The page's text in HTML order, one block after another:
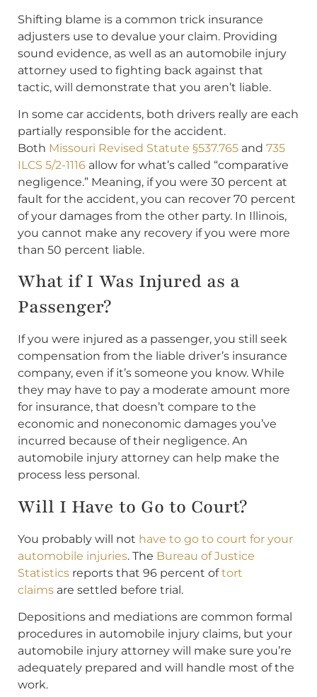
Shifting blame is a common trick insurance
adjusters use to devalue your claim. Providing
sound evidence, as well as an automobile injury
attorney used to fighting back against that
tactic, will demonstrate that you aren’t liable.
In some car accidents, both drivers really are each
partially responsible for the accident.
Both Missouri Revised Statute §537.765 and 735
ILCS 5/2-1116 allow for what’s called “comparative
negligence.” Meaning, if you were 30 percent at
fault for the accident, you can recover 70 percent
of your damages from the other party. In Illinois,
you cannot make any recovery if you were more
than 50 percent liable.
What if I Was Injured as a
Passenger?
If you were injured as a passenger, you still seek
compensation from the liable driver’s insurance
company, even if it’s someone you know. While
they may have to pay a moderate amount more
for insurance, that doesn’t compare to the
economic and noneconomic damages you’ve
incurred because of their negligence. An
automobile injury attorney can help make the
process less personal.
Will I Have to Go to Court?
You probably will not have to go to court for your
automobile injuries. The Bureau of Justice
Statistics reports that 96 percent oftort
claims are settled before trial.
Depositions and mediations are common formal
procedures in automobile injury claims, but your
automobile injury attorney will make sure you’re
adequately prepared and will handle most of the
work.